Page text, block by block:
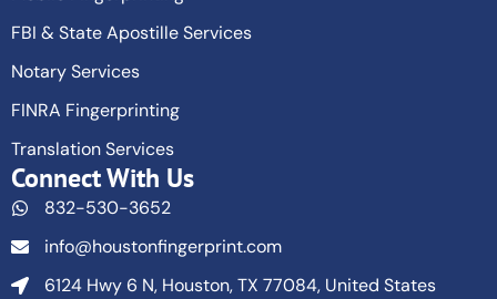
FBI & State Apostille Services
Notary Services
FINRA Fingerprinting
Translation Services
Connect With Us
832-530-3652
info@houstonfingerprint.com
6124 Hwy 6 N, Houston, TX 77084, United States